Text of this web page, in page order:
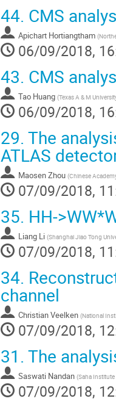
44. CMS
Apichart Hortiangtham (
06/09/2018,
43. CMS
Tao Huang (Texas A & M
06/09/2018,
29. The
ATLAS
Maosen Zhou (Chinese
07/09/2018,
35. HH-
Liang Li (Shanghai Jiao Tong
07/09/2018,
34.
channel
Christian Veelken (National
07/09/2018,
31. The
Saswati Nandan (Saha
07/09/2018,